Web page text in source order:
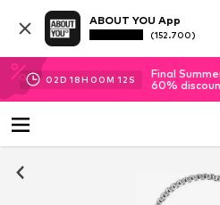
ABOUT YOU App
(152.700)
02D 18H 00M 12 S
Final
60%